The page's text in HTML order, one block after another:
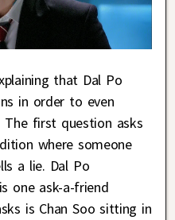
that Dal Po
in order to even
The first question asks
where someone
a lie. Dal Po
one ask-a-friend
is Chan Soo sitting in